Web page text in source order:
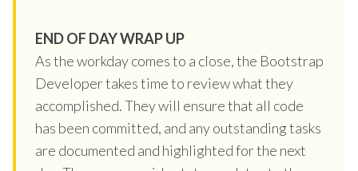
END OF DAY WRAP UP
As the workday comes to a close, the Bootstrap
Developer takes time to review what they
accomplished. They will ensure that all code
has been committed, and any outstanding tasks
are documented and highlighted for the next